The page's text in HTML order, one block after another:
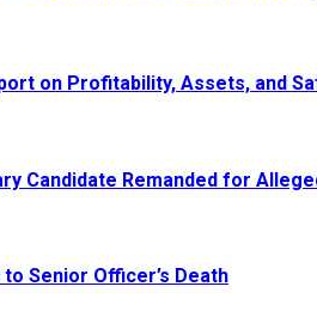
on Profitability, Assets, and
Candidate Remanded for
Senior Officer’s Death